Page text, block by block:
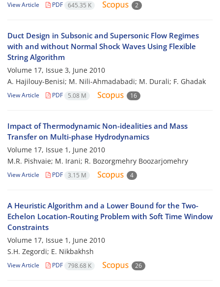
View Article PDF 645.35 K 2
Duct Design in Subsonic and Supersonic Flow Regimes
with and without Normal Shock Waves Using Flexible
String Algorithm
Volume 17, Issue 3, June 2010
A. Hajilouy-Benisi; M. Nili-Ahmadabadi; M. Durali; F. Ghadak
View Article PDF 5.08 M 16
Impact of Thermodynamic Non-idealities and Mass
Transfer on Multi-phase Hydrodynamics
Volume 17, Issue 1, June 2010
M.R. Pishvaie; M. Irani; R. Bozorgmehry Boozarjomehry
View Article PDF 3.15 M 4
A Heuristic Algorithm and a Lower Bound for the Two-
Echelon Location-Routing Problem with Soft Time Window
Constraints
Volume 17, Issue 1, June 2010
S.H. Zegordi; E. Nikbakhsh
View Article PDF 798.68 K 26